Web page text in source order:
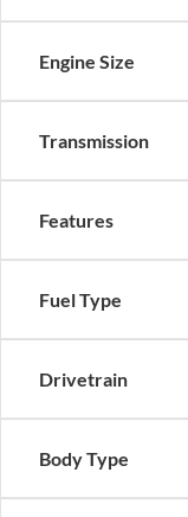
Engine Size
Transmission
Features
Fuel Type
Drivetrain
Body Type